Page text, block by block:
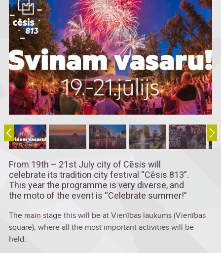
From 19th – 21st July city of Cēsis will
celebrate its tradition city festival “Cēsis 813”.
This year the programme is very diverse, and
the moto of the event is “Celebrate summer!”
The main stage this will be at Vienības laukums (Vienības
square), where all the most important activities will be
held.